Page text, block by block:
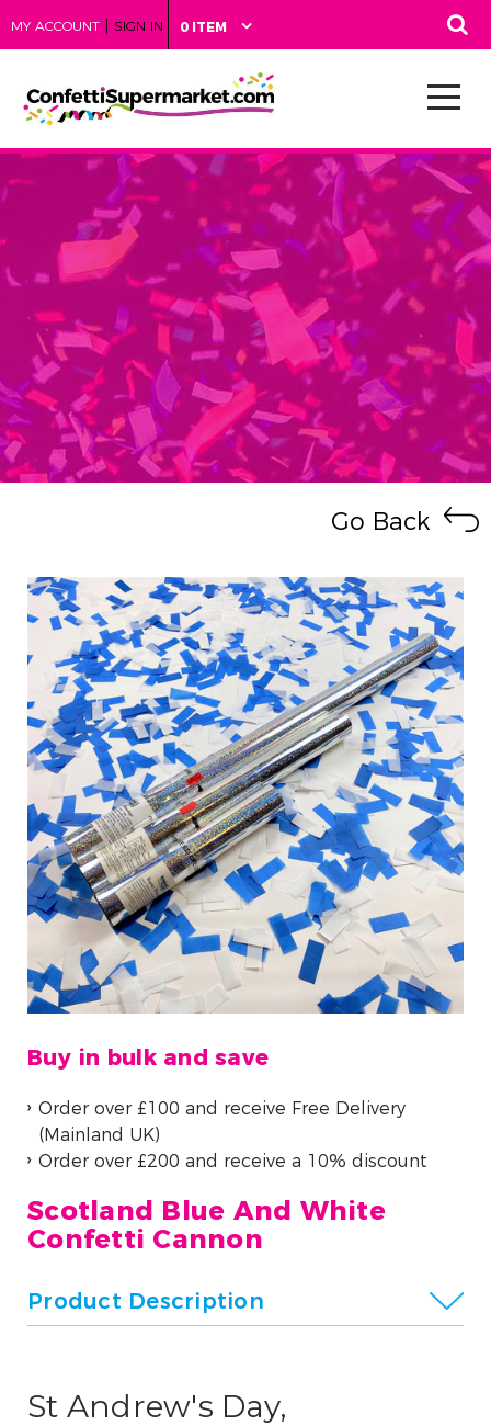
MY ACCOUNT | SIGN IN 0 ITEM
Go Back
Buy in bulk and save
Order over £100 and receive Free Delivery
(Mainland UK)
Order over £200 and receive a 10% discount
Scotland Blue And White
Confetti Cannon
Product Description
St Andrew's Day,